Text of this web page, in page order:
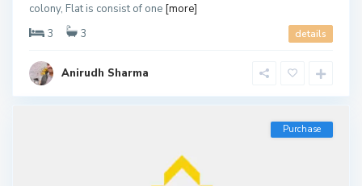
colony, Flat is consist of one [more]
3
3 details
Anirudh Sharma
Purchase